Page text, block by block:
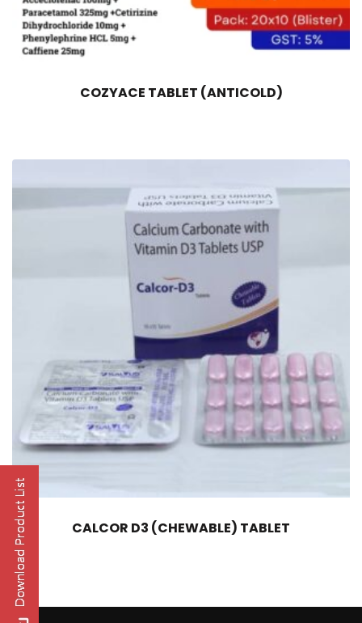
COZYACE TABLET (ANTICOLD)
CALCOR D3 (CHEWABLE) TABLET